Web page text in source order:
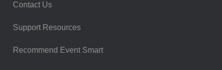
Contact Us
Support Resources
Recommend Event Smart